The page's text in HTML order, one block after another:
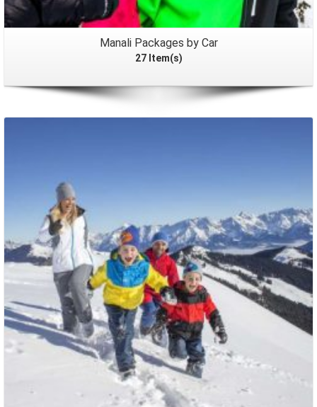
Manali Packages by Car
27 Item(s)